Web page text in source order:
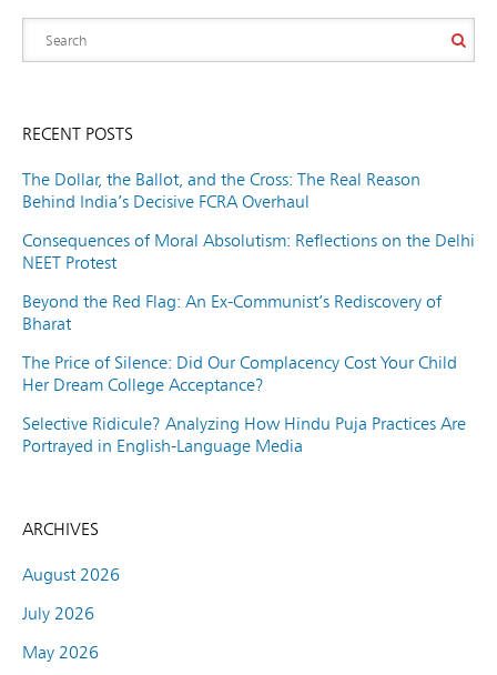
RECENT POSTS
The Dollar, the Ballot, and the Cross: The Real Reason
Behind India’s Decisive FCRA Overhaul
Consequences of Moral Absolutism: Reflections on the Delhi
NEET Protest
Beyond the Red Flag: An Ex-Communist’s Rediscovery of
Bharat
The Price of Silence: Did Our Complacency Cost Your Child
Her Dream College Acceptance?
Selective Ridicule? Analyzing How Hindu Puja Practices Are
Portrayed in English-Language Media
ARCHIVES
August 2026
July 2026
May 2026